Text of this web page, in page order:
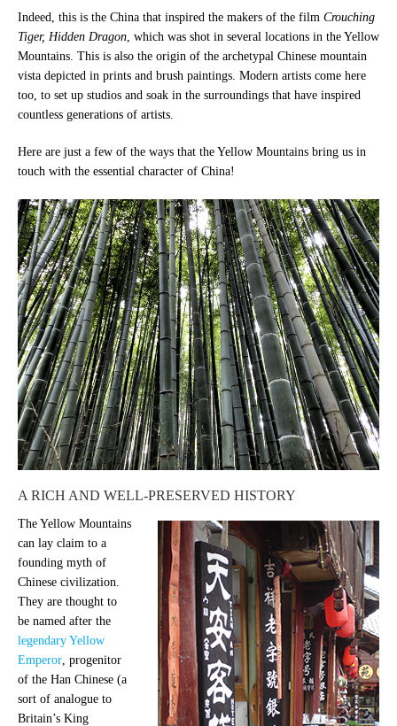
Indeed, this is the China that inspired the makers of the film Crouching
Tiger, Hidden Dragon, which was shot in several locations in the Yellow
Mountains. This is also the origin of the archetypal Chinese mountain
vista depicted in prints and brush paintings. Modern artists come here
too, to set up studios and soak in the surroundings that have inspired
countless generations of artists.
Here are just a few of the ways that the Yellow Mountains bring us in
touch with the essential character of China!
A RICH AND WELL-PRESERVED HISTORY
The Yellow Mountains
can lay claim to a
founding myth of
Chinese civilization.
They are thought to
be named after the
legendary Yellow
Emperor, progenitor
of the Han Chinese (a
sort of analogue to
Britain’s King